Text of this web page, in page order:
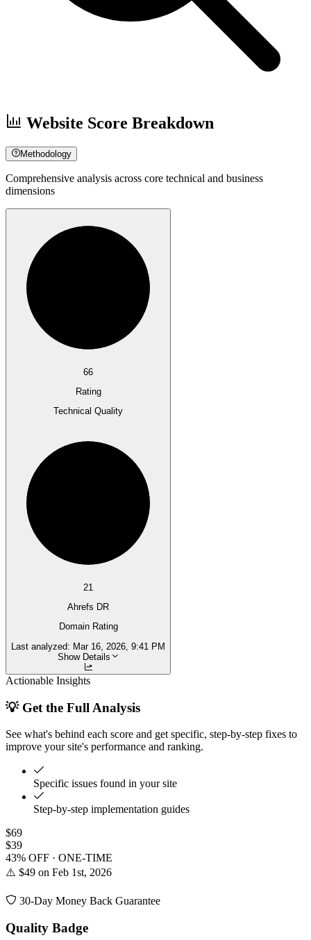
Website Score Breakdown
Methodology
Comprehensive analysis across core technical and business
dimensions
66
Rating
Technical Quality
21
Ahrefs DR
Domain Rating
Last analyzed: Mar 16, 2026, 9:41 PM
Show Details
Actionable Insights
💡 Get the Full Analysis
See what's behind each score and get specific, step-by-step fixes to
improve your site's performance and ranking.
Specific issues found in your site
Step-by-step implementation guides
$69
$39
43% OFF · ONE-TIME
⚠️ $49 on Feb 1st, 2026
30-Day Money Back Guarantee
Quality Badge